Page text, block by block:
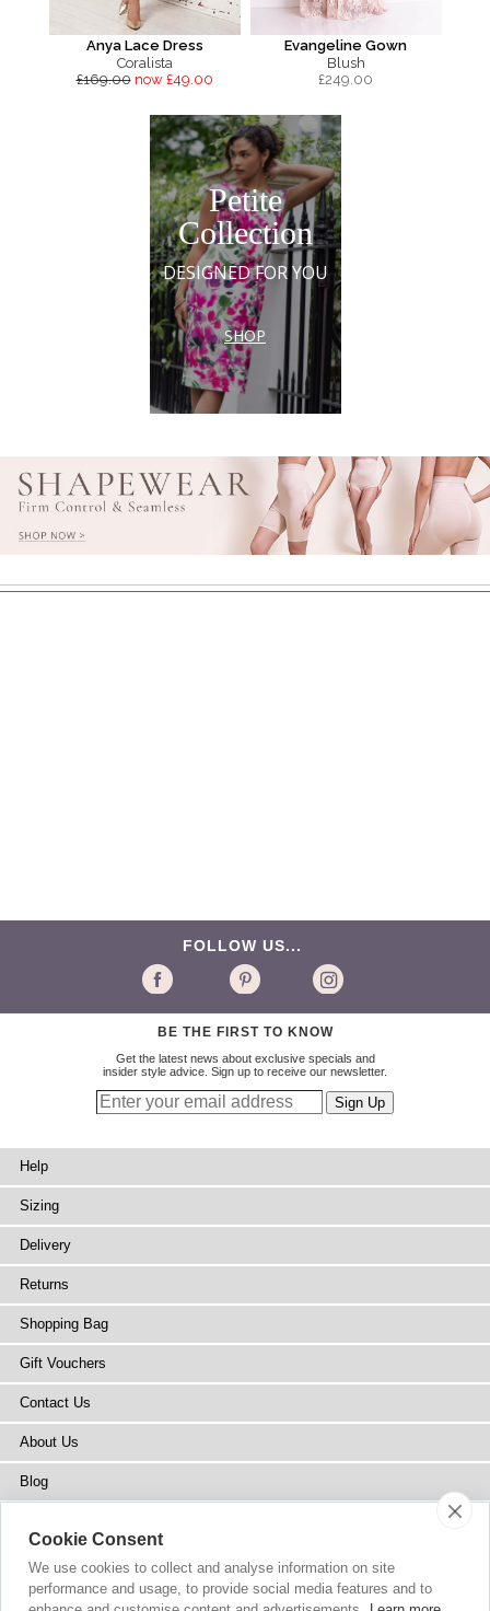
Anya Lace Dress
Coralista
£169.00 now £49.00
Evangeline Gown
Blush
£249.00
Petite
Collection
DESIGNED FOR YOU
SHOP
FOLLOW US...
BE THE FIRST TO KNOW
Get the latest news about exclusive specials and
insider style advice. Sign up to receive our newsletter.
Help
Sizing
Delivery
Returns
Shopping Bag
Gift Vouchers
Contact Us
About Us
Blog
Stockists
Site Map
Cookie Consent
We use cookies to collect and analyse information on site
performance and usage, to provide social media features and to